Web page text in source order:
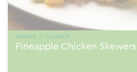
SPRING / SUMMER
Pineapple Chicken Skewers